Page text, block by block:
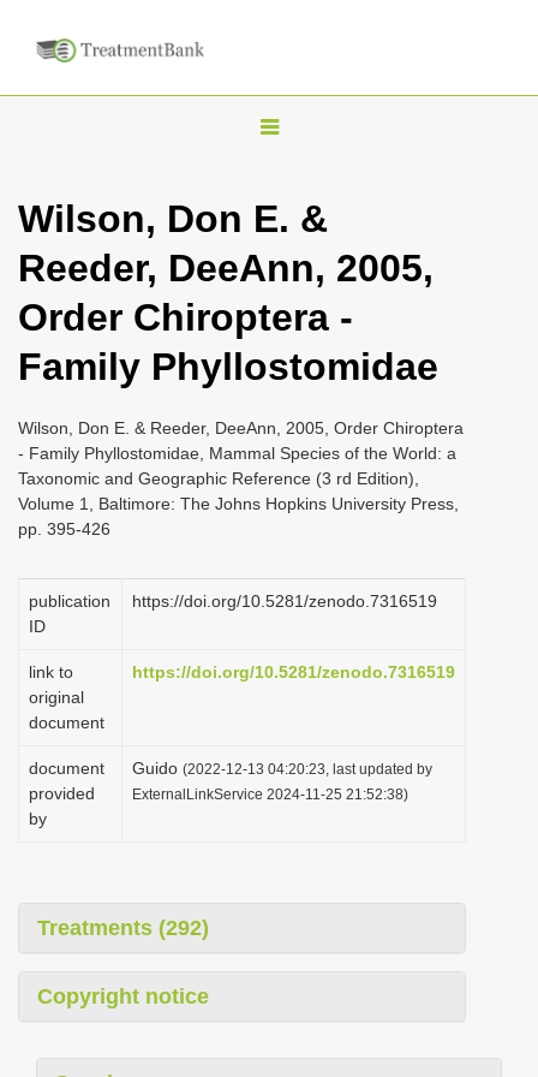
T
g
l
n
a
i
g
a
o
Wilson, Don E. &
Reeder, DeeAnn, 2005,
Order Chiroptera -
Family Phyllostomidae
Wilson, Don E. & Reeder, DeeAnn, 2005, Order Chiroptera
- Family Phyllostomidae, Mammal Species of the World: a
Taxonomic and Geographic Reference (3 rd Edition),
Volume 1, Baltimore: The Johns Hopkins University Press,
pp. 395-426
publication
ID
https://doi.org/10.5281/zenodo.7316519
link to
original
document
https://doi.org/10.5281/zenodo.7316519
document
provided
by
Guido (2022-12-13 04:20:23, last updated by
ExternalLinkService 2024-11-25 21:52:38)
Treatments (292)
Copyright notice